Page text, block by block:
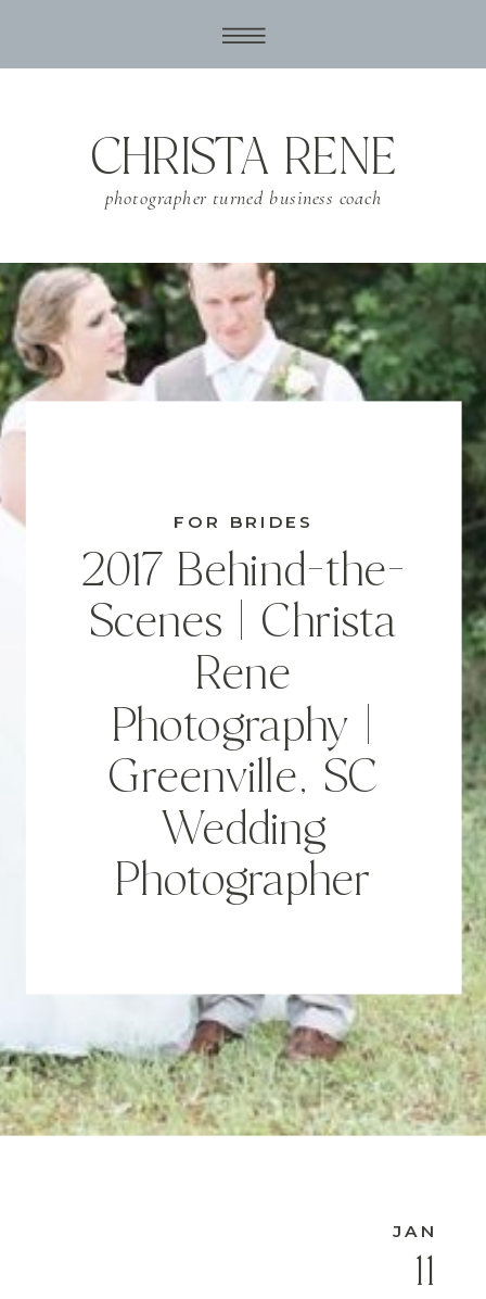
photographer turned business coach
CHRISTA RENE
2017 Behind-the-
Scenes | Christa
Rene
Photography |
Greenville, SC
Wedding
Photographer
FOR BRIDES
11
JAN